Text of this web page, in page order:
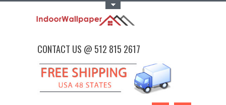
CONTACT US @ 512 815 2617